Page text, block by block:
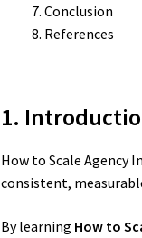
Conclusion
References
1.
How to Scale Agency
consistent,
By learning How to